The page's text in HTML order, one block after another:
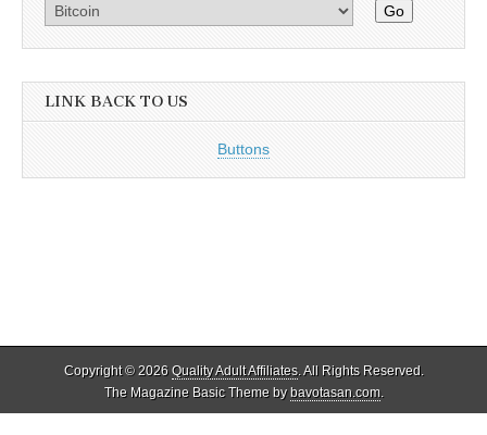
Go
LINK BACK TO US
Buttons
Copyright © 2026 Quality Adult Affiliates. All Rights Reserved.
The Magazine Basic Theme bybavotasan.com.